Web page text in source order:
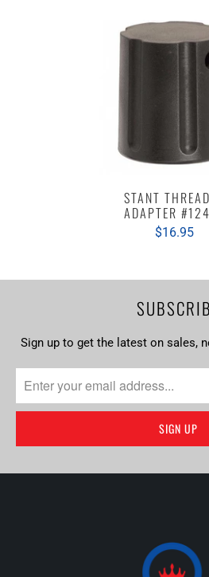
STANT
ADAPTER
$16.95
Sign up to get the latest on sales,